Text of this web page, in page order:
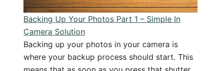
Backing Up Your Photos Part 1 – Simple In
Camera Solution
Backing up your photos in your camera is
where your backup process should start. This